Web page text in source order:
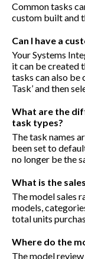
Common tasks
custom built and
Can I have a
Your Systems
it can be created
tasks can also be
Task’ and then
What are the
task types?
The task names
been set to
no longer be the
What is the
The model sales
models,
total units
Where do the
The model